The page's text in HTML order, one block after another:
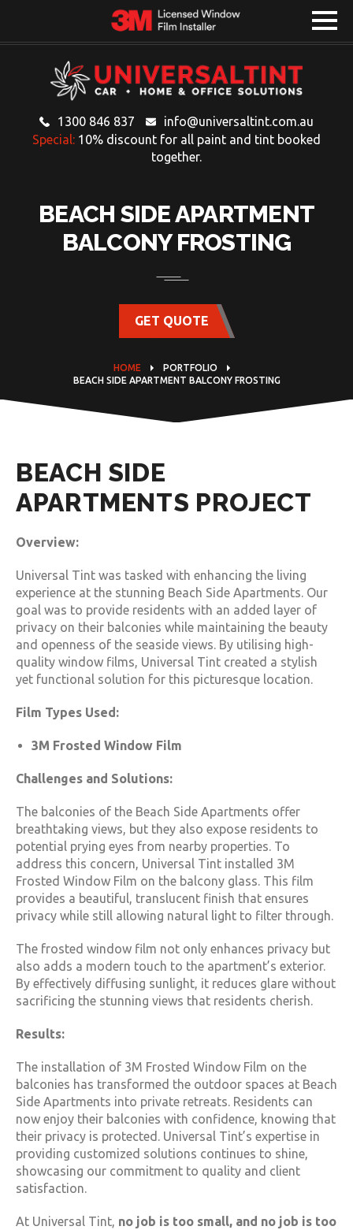
1300 846 837
info@universaltint.com.au
Special: 10% discount for all paint and tint booked
together.
BEACH SIDE APARTMENT
BALCONY FROSTING
GET QUOTE
HOME
PORTFOLIO
BEACH SIDE APARTMENT BALCONY FROSTING
BEACH SIDE
APARTMENTS PROJECT
Overview:
Universal Tint was tasked with enhancing the living
experience at the stunning Beach Side Apartments. Our
goal was to provide residents with an added layer of
privacy on their balconies while maintaining the beauty
and openness of the seaside views. By utilising high-
quality window films, Universal Tint created a stylish
yet functional solution for this picturesque location.
Film Types Used:
3M Frosted Window Film
Challenges and Solutions:
The balconies of the Beach Side Apartments offer
breathtaking views, but they also expose residents to
potential prying eyes from nearby properties. To
address this concern, Universal Tint installed 3M
Frosted Window Film on the balcony glass. This film
provides a beautiful, translucent finish that ensures
privacy while still allowing natural light to filter through.
The frosted window film not only enhances privacy but
also adds a modern touch to the apartment’s exterior.
By effectively diffusing sunlight, it reduces glare without
sacrificing the stunning views that residents cherish.
Results:
The installation of 3M Frosted Window Film on the
balconies has transformed the outdoor spaces at Beach
Side Apartments into private retreats. Residents can
now enjoy their balconies with confidence, knowing that
their privacy is protected. Universal Tint’s expertise in
providing customized solutions continues to shine,
showcasing our commitment to quality and client
satisfaction.
At Universal Tint, no job is too small, and no job is too